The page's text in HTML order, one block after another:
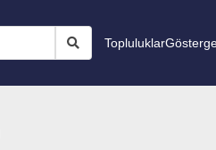
Topluluklar